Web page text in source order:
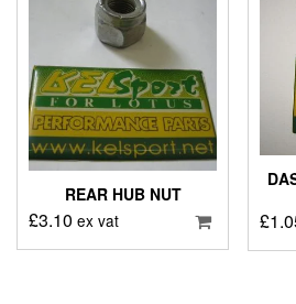
REAR HUB NUT
£3.10 ex vat £